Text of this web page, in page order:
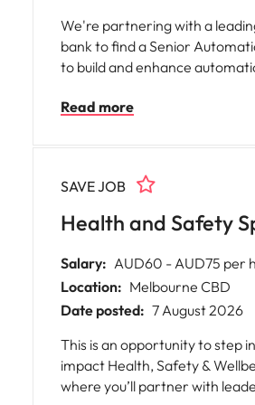
We're partnering with a
bank to find a Senior
to build and enhance
solutions. You'll work closely
modern automation, DevOps
engineering practices.
Read more
Health and Safety
SAVE JOB
Salary: AUD60 - AUD75 per
Location: Melbourne CBD
Date posted: 7 August 2026
This is an opportunity to step
impact Health, Safety &
where you’ll partner with